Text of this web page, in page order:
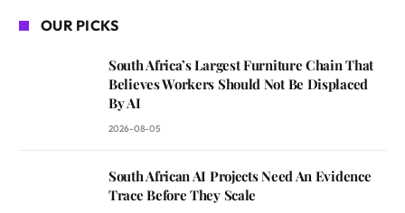
OUR PICKS
South Africa’s Largest Furniture Chain That
Believes Workers Should Not Be Displaced
By AI
2026-08-05
South African AI Projects Need An Evidence
Trace Before They Scale